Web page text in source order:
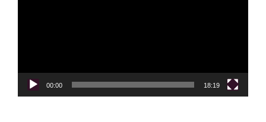
00:00 18:19